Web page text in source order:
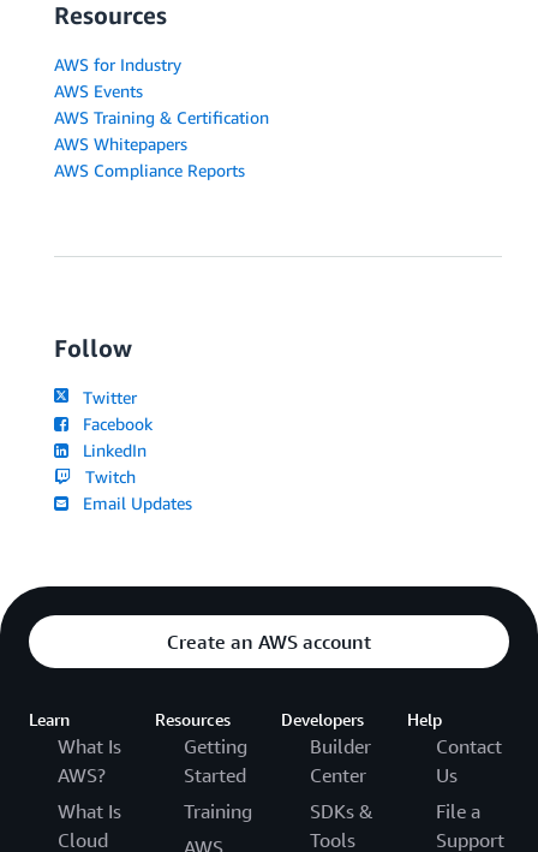
Resources
AWS for Industry
AWS Events
AWS Training & Certification
AWS Whitepapers
AWS Compliance Reports
Follow
Twitter
Facebook
LinkedIn
Twitch
Email Updates
Create an AWS account
Learn
What Is
AWS?
What Is
Cloud
Resources
Getting
Started
Training
Developers
Builder
Center
SDKs &
Tools
Help
Contact
Us
File a
Support